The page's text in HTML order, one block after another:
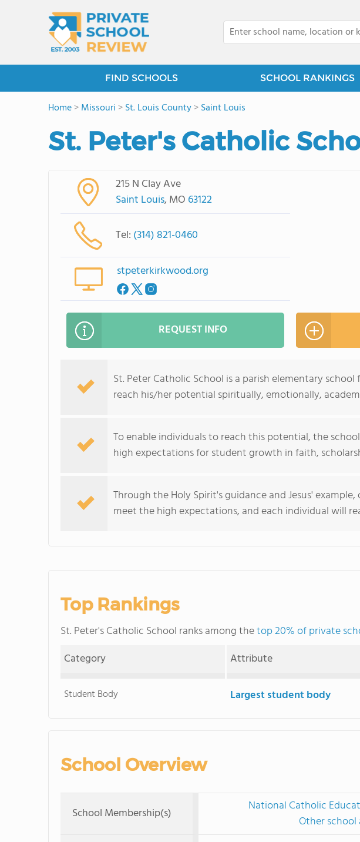
FIND SCHOOLS SCHOOL RANKINGS
Home>Missouri >St. Louis County>Saint Louis
St. Peter's Catholic
215 N Clay Ave
Saint Louis, MO 63122
Tel: (314) 821-0460
stpeterkirkwood.org
REQUEST INFO
St. Peter Catholic School is a parish elementary
reach his/her potential spiritually, emotionally,
To enable individuals to reach this potential, the
high expectations for student growth in faith,
Through the Holy Spirit's guidance and Jesus'
meet the high expectations, and each individual will
Top Rankings
St. Peter's Catholic School ranks among thetop 20% of private
Category
Attribute
Student Body Largest student body
School Overview
School Membership(s)
National Catholic
Other school